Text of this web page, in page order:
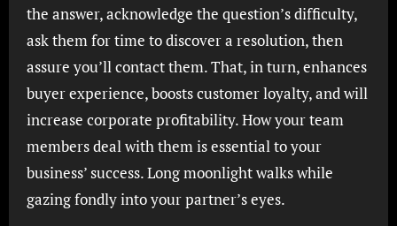
the answer, acknowledge the question’s difficulty,
ask them for time to discover a resolution, then
assure you’ll contact them. That, in turn, enhances
buyer experience, boosts customer loyalty, and will
increase corporate profitability. How your team
members deal with them is essential to your
business’ success. Long moonlight walks while
gazing fondly into your partner’s eyes.